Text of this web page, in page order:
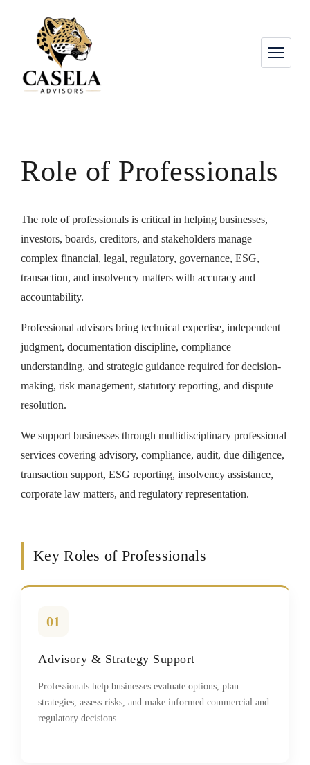
Role of Professionals
The role of professionals is critical in helping businesses,
investors, boards, creditors, and stakeholders manage
complex financial, legal, regulatory, governance, ESG,
transaction, and insolvency matters with accuracy and
accountability.
Professional advisors bring technical expertise, independent
judgment, documentation discipline, compliance
understanding, and strategic guidance required for decision-
making, risk management, statutory reporting, and dispute
resolution.
We support businesses through multidisciplinary professional
services covering advisory, compliance, audit, due diligence,
transaction support, ESG reporting, insolvency assistance,
corporate law matters, and regulatory representation.
Key Roles of Professionals
01
Advisory & Strategy Support
Professionals help businesses evaluate options, plan
strategies, assess risks, and make informed commercial and
regulatory decisions.